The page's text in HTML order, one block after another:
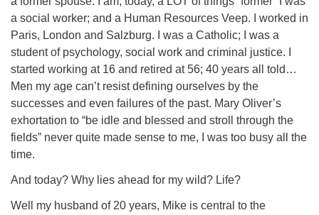
a social worker; and a Human Resources Veep. I worked in
Paris, London and Salzburg. I was a Catholic; I was a
student of psychology, social work and criminal justice. I
started working at 16 and retired at 56; 40 years all told…
Men my age can’t resist defining ourselves by the
successes and even failures of the past. Mary Oliver’s
exhortation to “be idle and blessed and stroll through the
fields” never quite made sense to me, I was too busy all the
time.
And today? Why lies ahead for my wild? Life?
Well my husband of 20 years, Mike is central to the